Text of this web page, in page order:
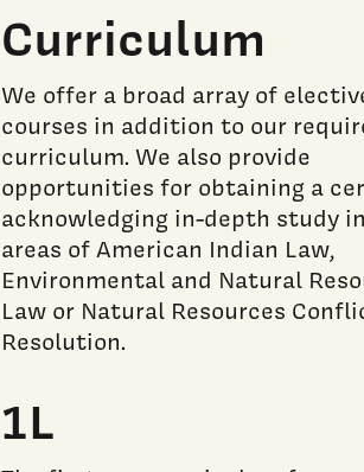
Curriculum
We offer a broad array of
courses in addition to our
curriculum. We also provide
opportunities for obtaining a
acknowledging in-depth study
areas of American Indian Law,
Environmental and Natural
Law or Natural Resources
Resolution.
1L